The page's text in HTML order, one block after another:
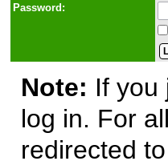
Password:
Note: If you
log in. For
redirected